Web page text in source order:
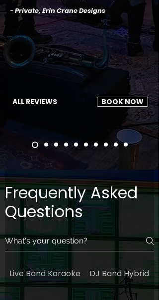
-Private, Erin Crane Designs
ALL REVIEWS BOOK NOW
Frequently Asked
Questions
Live Band Karaoke DJ Band Hybrid